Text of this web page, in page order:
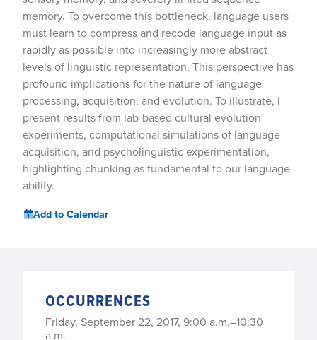
memory. To overcome this bottleneck, language users
must learn to compress and recode language input as
rapidly as possible into increasingly more abstract
levels of linguistic representation. This perspective has
profound implications for the nature of language
processing, acquisition, and evolution. To illustrate, I
present results from lab-based cultural evolution
experiments, computational simulations of language
acquisition, and psycholinguistic experimentation,
highlighting chunking as fundamental to our language
ability.
Add to Calendar
OCCURRENCES
Friday, September 22, 2017, 9:00 a.m.–10:30
a.m.